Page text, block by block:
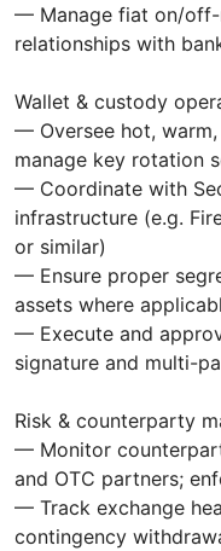
— Manage fiat on/off-
relationships with
Wallet & custody
— Oversee hot,
manage key rotation
— Coordinate with
infrastructure (e.g.
or similar)
— Ensure proper
assets where
— Execute and
signature and multi-
Risk & counterparty
— Monitor
and OTC partners;
— Track exchange
contingency